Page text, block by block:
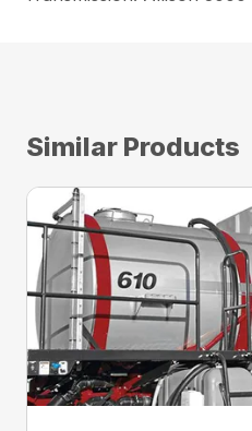
Similar Products